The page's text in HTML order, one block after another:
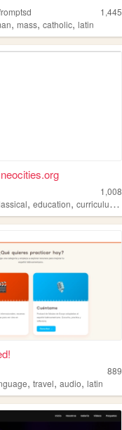
1,445
,mass,catholic,latin
1,008
,education,curriculum ,
889
,travel,audio,latin